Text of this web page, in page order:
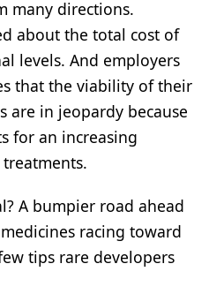
many directions.
about the total cost of
levels. And employers
that the viability of their
are in jeopardy because
for an increasing
A bumpier road ahead
racing toward
tips rare developers